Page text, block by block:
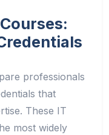
professionals
that
These IT
most widely